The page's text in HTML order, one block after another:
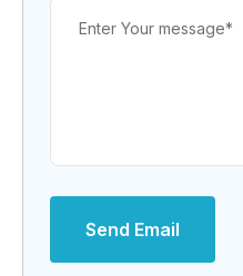
Send Email